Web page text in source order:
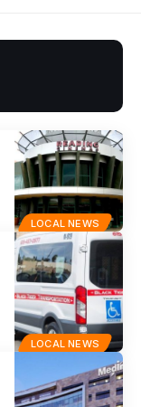
LOCAL NEWS
LOCAL NEWS